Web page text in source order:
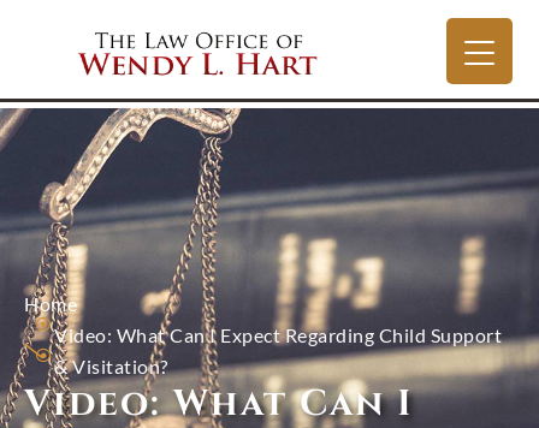
Home
Video: What Can I Expect Regarding Child Support
& Visitation?
Video: What Can I